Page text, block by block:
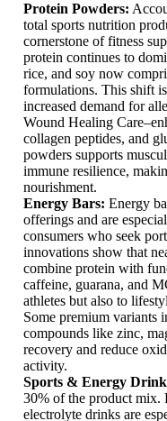
Protein Powders:
total sports nutrition
cornerstone of fitness
protein continues to
rice, and soy now
formulations. This shift
increased demand for
Wound Healing
collagen peptides, and
powders supports
immune resilience,
nourishment.
Energy Bars: Energy
offerings and are
consumers who seek
innovations show that
combine protein with
caffeine, guarana, and
athletes but also to
Some premium variants
compounds like zinc,
recovery and reduce
activity.
Sports & Energy
30% of the product mix.
electrolyte drinks are